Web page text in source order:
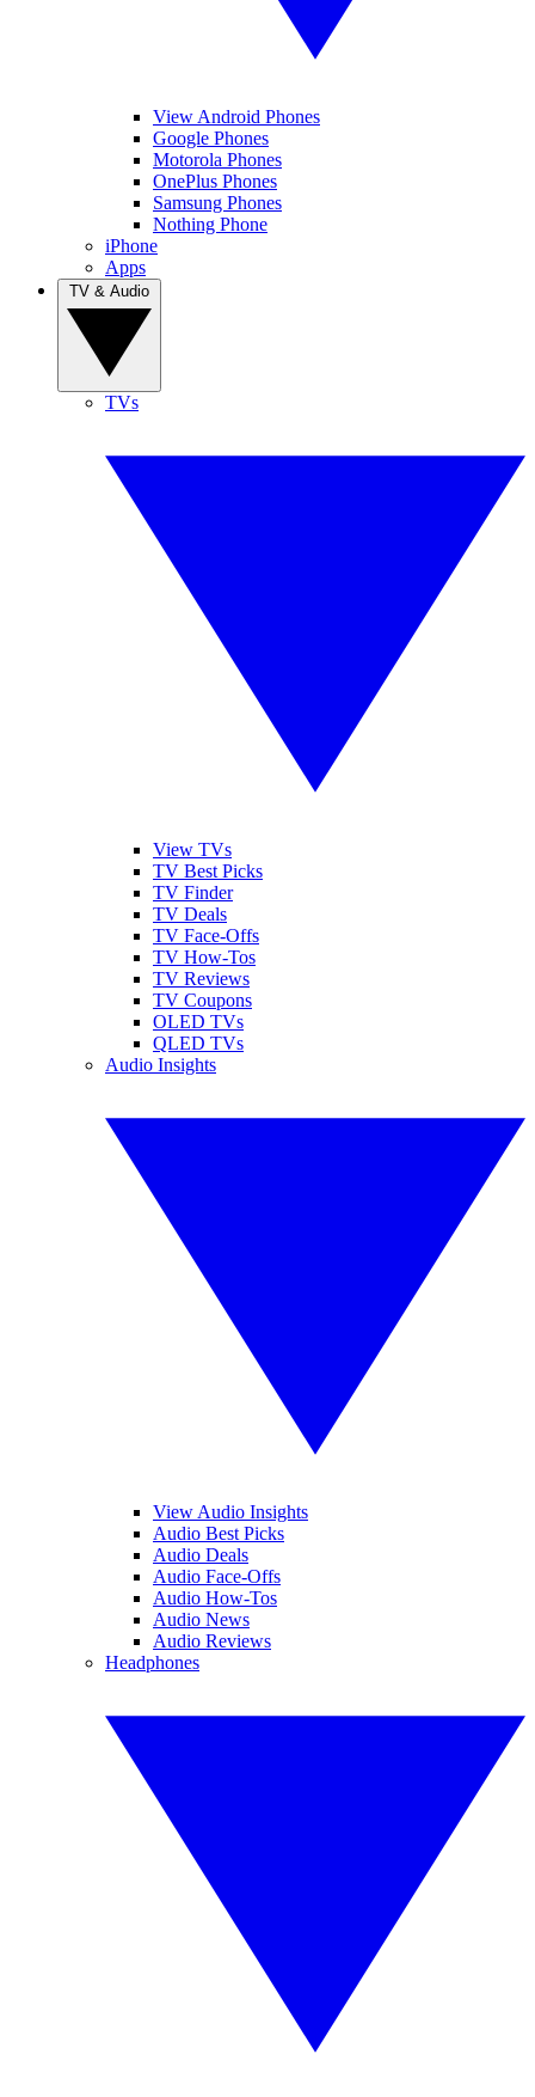
View Android Phones
Google Phones
Motorola Phones
OnePlus Phones
Samsung Phones
Nothing Phone
iPhone
Apps
TVs
View TVs
TV Best Picks
TV Finder
TV Deals
TV Face-Offs
TV How-Tos
TV Reviews
TV Coupons
OLED TVs
QLED TVs
Audio Insights
View Audio Insights
Audio Best Picks
Audio Deals
Audio Face-Offs
Audio How-Tos
Audio News
Audio Reviews
Headphones